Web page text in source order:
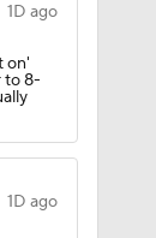
1D ago
on'
to 8-
1D ago